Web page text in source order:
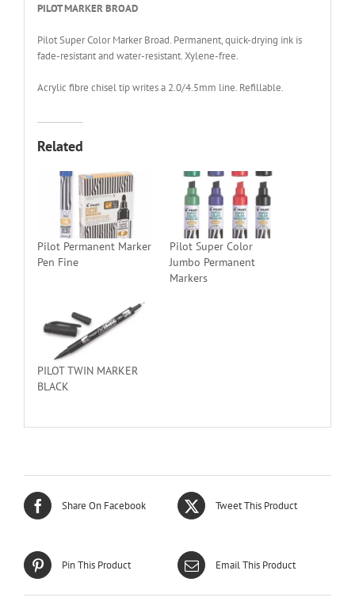
PILOT MARKER BROAD
Pilot Super Color Marker Broad. Permanent, quick-drying ink is
fade-resistant and water-resistant. Xylene-free.
Acrylic fibre chisel tip writes a 2.0/4.5mm line. Refillable.
Related
Pilot Permanent Marker
Pen Fine
Pilot Super Color
Jumbo Permanent
Markers
PILOT TWIN MARKER
BLACK
Share On Facebook Tweet This Product
Pin This Product Email This Product